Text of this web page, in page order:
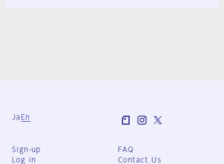
Ja En
Sign-up
Log in
FAQ
Contact Us